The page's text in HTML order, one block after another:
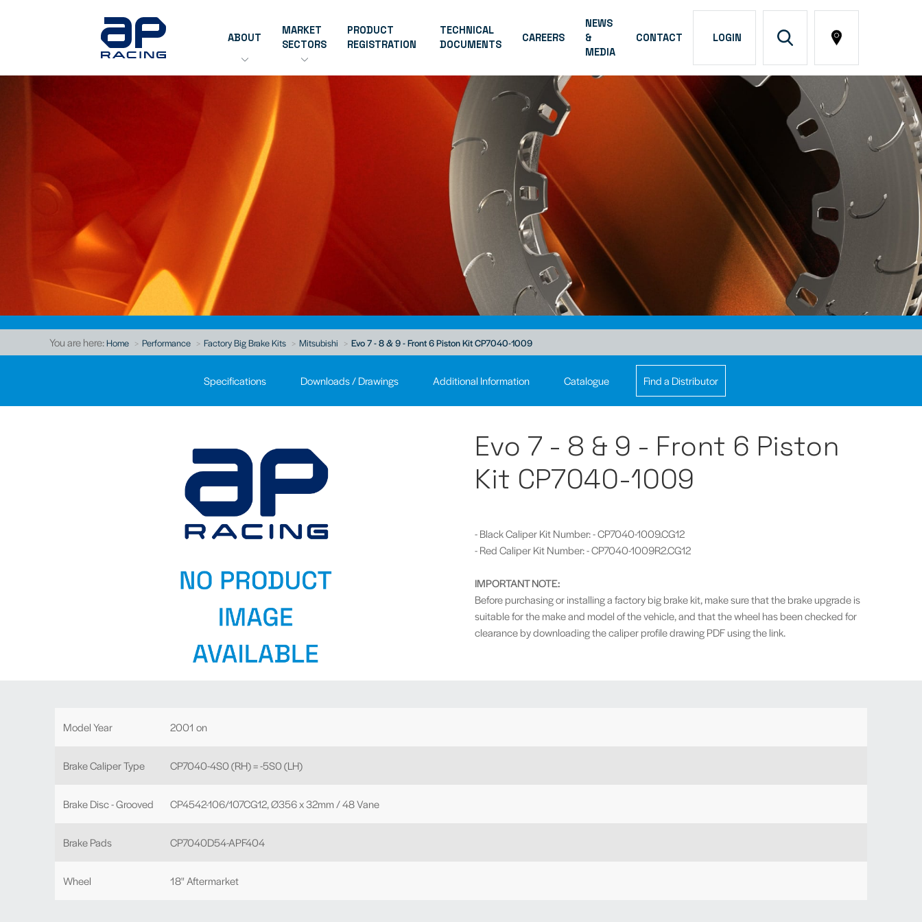
ABOUT
MARKET
SECTORS
PRODUCT
REGISTRATION
TECHNICAL
DOCUMENTS
CAREERS
NEWS
&
MEDIA
CONTACT LOGIN
You are here:Home Performance Factory Big Brake Kits Mitsubishi Evo 7 - 8 & 9 - Front 6 Piston Kit CP7040-1009
Specifications Downloads / Drawings Additional Information Catalogue Find a Distributor
Evo 7 - 8 & 9 - Front 6 Piston
Kit CP7040-1009
- Black Caliper Kit Number: - CP7040-1009.CG12
- Red Caliper Kit Number: - CP7040-1009R2.CG12
IMPORTANT NOTE:
Before purchasing or installing a factory big brake kit, make sure that the brake upgrade is
suitable for the make and model of the vehicle, and that the wheel has been checked for
clearance by downloading the caliper profile drawing PDF using the link.
Model Year 2001 on
Brake Caliper Type CP7040-4S0 (RH) = -5S0 (LH)
Brake Disc - Grooved CP4542-106/107CG12, Ø356 x 32mm / 48 Vane
Brake Pads CP7040D54-APF404
Wheel 18" Aftermarket